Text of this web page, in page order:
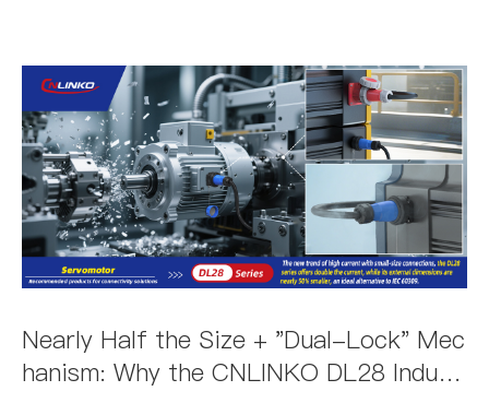
d compact design.
Nearly Half the Size + "Dual-Lock" Mec
hanism: Why the CNLINKO DL28 Indust